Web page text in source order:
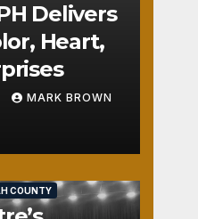
Delivers
Heart,
MARK BROWN
COUNTY